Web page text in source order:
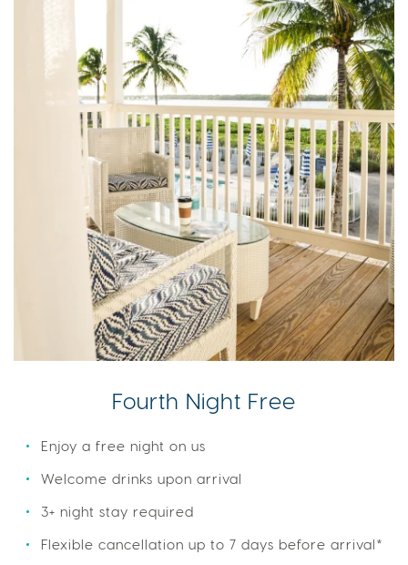
Fourth Night Free
Enjoy a free night on us
Welcome drinks upon arrival
3+ night stay required
Flexible cancellation up to 7 days before arrival*